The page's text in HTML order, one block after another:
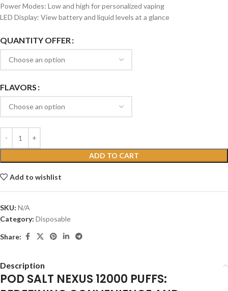
Power Modes: Low and high for personalized vaping
LED Display: View battery and liquid levels at a glance
QUANTITY OFFER
FLAVORS
ADD TO CART
Add to wishlist
SKU: N/A
Category: Disposable
Share:
Description
POD SALT NEXUS 12000 PUFFS: